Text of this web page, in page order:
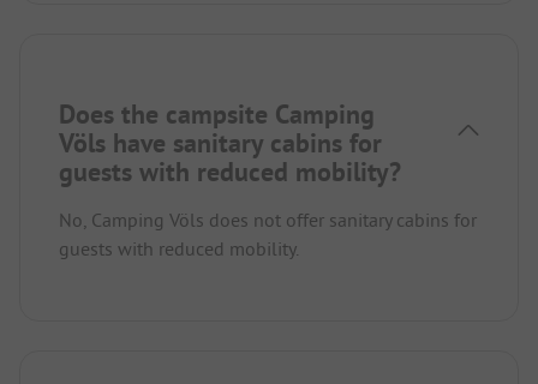
Does the campsite Camping
Völs have sanitary cabins for
guests with reduced mobility?
No, Camping Völs does not offer sanitary cabins for
guests with reduced mobility.